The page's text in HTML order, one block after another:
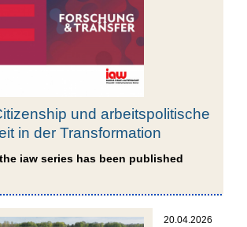
und arbeitspolitische
in der Transformation
iaw series has been published
20.04.2026